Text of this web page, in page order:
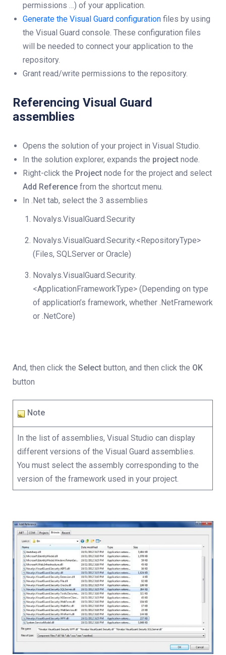
permissions …) of your application.
Generate the Visual Guard configuration files by using
the Visual Guard console. These configuration files
will be needed to connect your application to the
repository.
Grant read/write permissions to the repository.
Referencing Visual Guard
assemblies
Opens the solution of your project in Visual Studio.
In the solution explorer, expands the project node.
Right-click the Project node for the project and select
Add Reference from the shortcut menu.
In .Net tab, select the 3 assemblies
Novalys.VisualGuard.Security
Novalys.VisualGuard.Security.<RepositoryType>
(Files, SQLServer or Oracle)
Novalys.VisualGuard.Security.
<ApplicationFrameworkType> (Depending on type
of application’s framework, whether .NetFramework
or .NetCore)
And, then click the Select button, and then click the OK
button
Note
In the list of assemblies, Visual Studio can display
different versions of the Visual Guard assemblies.
You must select the assembly corresponding to the
version of the framework used in your project.